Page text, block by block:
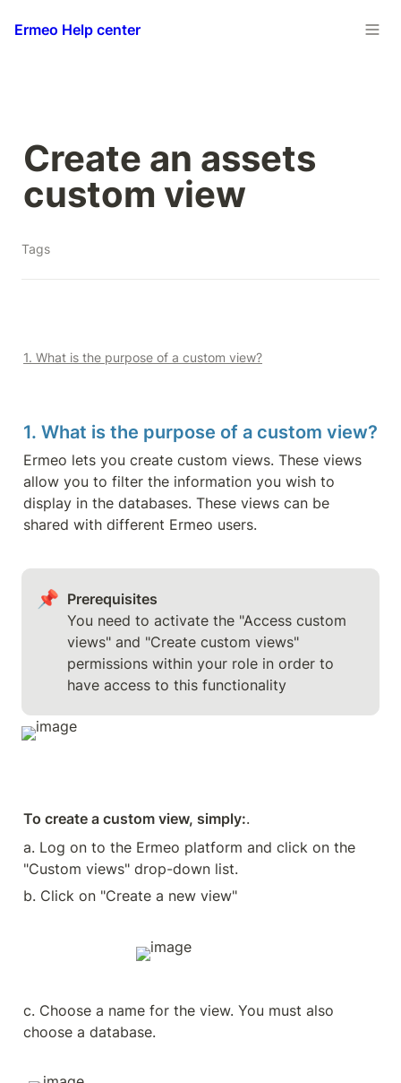
Ermeo Help center
Create an assets
custom view
Tags
1. What is the purpose of a custom view?
1. What is the purpose of a custom view?
Ermeo lets you create custom views. These views
allow you to filter the information you wish to
display in the databases. These views can be
shared with different Ermeo users.
📌 Prerequisites
You need to activate the "Access custom
views" and "Create custom views"
permissions within your role in order to
have access to this functionality
To create a custom view, simply:.
a. Log on to the Ermeo platform and click on the
"Custom views" drop-down list.
b. Click on "Create a new view"
c. Choose a name for the view. You must also
choose a database.